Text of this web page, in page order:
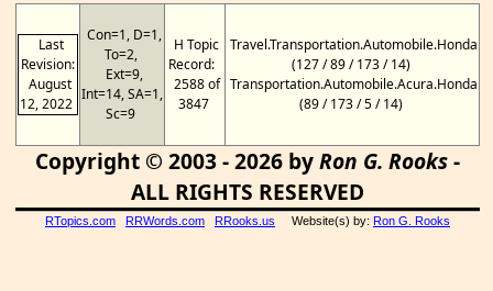
Last
Revision:
August
12, 2022
Con=1, D=1,
To=2,
Ext=9,
Int=14, SA=1,
Sc=9
H Topic
Record:
2588 of
3847
Travel.Transportation.Automobile.Honda
(127 / 89 / 173 / 14)
Transportation.Automobile.Acura.Honda
(89 / 173 / 5 / 14)
Copyright © 2003 - 2026 byRon G. Rooks-
ALL RIGHTS RESERVED
RTopics.com RRWords.com RRooks.us Website(s) by: Ron G. Rooks